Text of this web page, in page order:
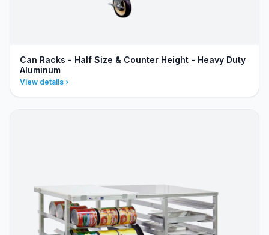
Can Racks - Half Size & Counter Height - Heavy Duty
Aluminum
View details